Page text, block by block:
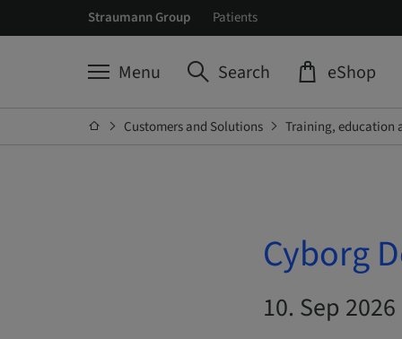
Straumann Group Patients
Menu Search eShop
Customers and Solutions Training, education
Cyborg
10. Sep